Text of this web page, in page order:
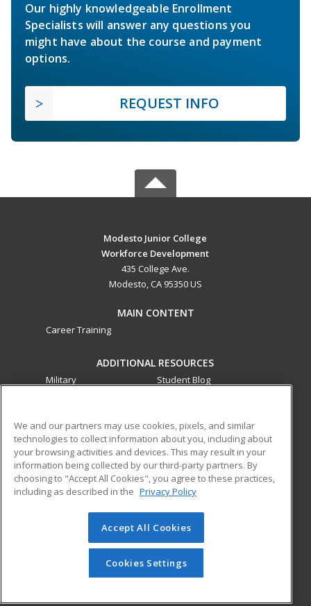
Our highly knowledgeable Enrollment
Specialists will answer any questions you
might have about the course and payment
options.
REQUEST INFO
Modesto Junior College
Workforce Development
435 College Ave.
Modesto, CA 95350 US
MAIN CONTENT
Career Training
ADDITIONAL RESOURCES
Military
Student Blog
ed2go partners with this academic institution to provide
best-in-class non-credit online continuing education courses
that empower today’s workforce with relevant and
transferable skills needed for career growth in high-demand
© 2026 ed2go, a division of Cengage Learning. All rights
reserved. The material on this site cannot be reproduced or
redistributed unless you have obtained prior written
permission from Cengage Learning.Privacy Policy
We and our partners may use cookies, pixels, and similar
technologies to collect information about you, including about
your browsing activities and devices. This may result in your
information being collected by our third-party partners. By
choosing to "Accept All Cookies", you agree to these practices,
including as described in the Privacy Policy
Accept All Cookies
Cookies Settings